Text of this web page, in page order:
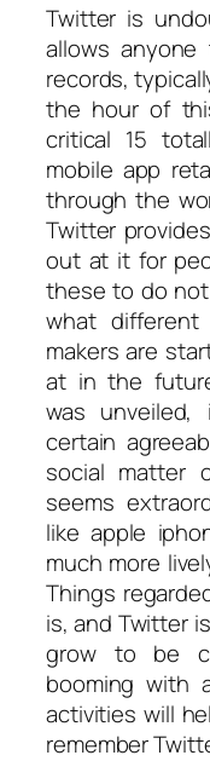
Twitter is
allows anyone
records,
the hour of
critical 15
mobile app
through the
Twitter
out at it for
these to do
what
makers are
at in the
was
certain
social matter
seems
like apple
much more
Things
is, and Twitter
grow to be
booming with
activities will
remember